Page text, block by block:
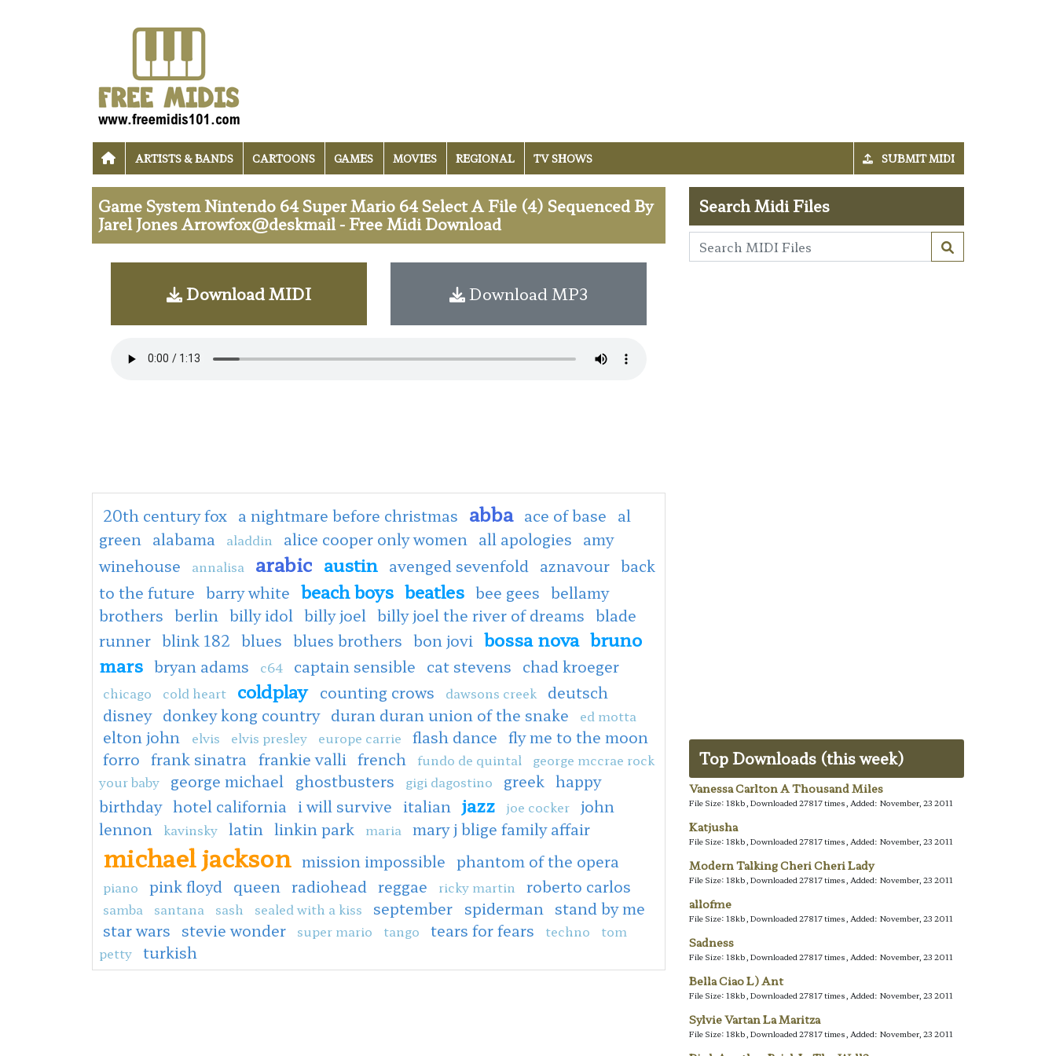
ARTISTS & BANDS CARTOONS GAMES MOVIES REGIONAL TV SHOWS SUBMIT MIDI
Game System Nintendo 64 Super Mario 64 Select A File (4) Sequenced By
Jarel Jones Arrowfox@deskmail - Free Midi Download
Download MIDI Download MP3
20th century fox a nightmare before christmas abba ace of base al
green alabama aladdin alice cooper only women all apologies amy
winehouse
annalisa arabic austin avenged sevenfold aznavour back
to the future barry white beach boys beatles bee gees bellamy
brothers berlin billy idol billy joel billy joel the river of dreams blade
runner blink 182 blues blues brothers bon jovi bossa nova bruno
mars bryan adams c64 captain sensible cat stevens chad kroeger
chicago cold heart coldplay counting crows dawsons creek
deutsch
disney donkey kong country duran duran union of the snake ed motta
elton john elvis elvis presley europe carrie flash dance fly me to the moon
forro frank sinatra frankie valli french fundo de quintal
george mccrae rock
your baby
george michael ghostbusters gigi dagostino greek happy
birthday hotel california i will survive italian jazz joe cocker john
lennon
kavinsky latin linkin park maria mary j blige family affair
michael jackson mission impossible phantom of the opera
piano pink floyd queen radiohead reggae ricky martin roberto carlos
samba santana sash sealed with a kiss september spiderman stand by me
star wars stevie wonder super mario tango tears for fears techno
tom
petty turkish
Search Midi Files
Top Downloads (this week)
Vanessa Carlton A Thousand Miles
File Size: 18kb, Downloaded 27817 times, Added: November, 23 2011
Katjusha
File Size: 18kb, Downloaded 27817 times, Added: November, 23 2011
Modern Talking Cheri Cheri Lady
File Size: 18kb, Downloaded 27817 times, Added: November, 23 2011
allofme
File Size: 18kb, Downloaded 27817 times, Added: November, 23 2011
Sadness
File Size: 18kb, Downloaded 27817 times, Added: November, 23 2011
Bella Ciao L) Ant
File Size: 18kb, Downloaded 27817 times, Added: November, 23 2011
Sylvie Vartan La Maritza
File Size: 18kb, Downloaded 27817 times, Added: November, 23 2011